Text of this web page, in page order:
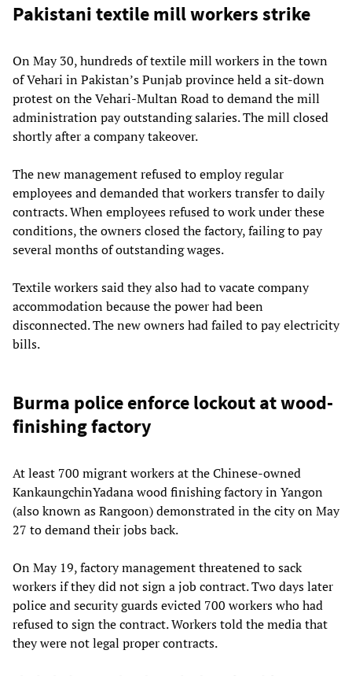
Pakistani textile mill workers strike
On May 30, hundreds of textile mill workers in the town
of Vehari in Pakistan’s Punjab province held a sit-down
protest on the Vehari-Multan Road to demand the mill
administration pay outstanding salaries. The mill closed
shortly after a company takeover.
The new management refused to employ regular
employees and demanded that workers transfer to daily
contracts. When employees refused to work under these
conditions, the owners closed the factory, failing to pay
several months of outstanding wages.
Textile workers said they also had to vacate company
accommodation because the power had been
disconnected. The new owners had failed to pay electricity
bills.
Burma police enforce lockout at wood-
finishing factory
At least 700 migrant workers at the Chinese-owned
KankaungchinYadana wood finishing factory in Yangon
(also known as Rangoon) demonstrated in the city on May
27 to demand their jobs back.
On May 19, factory management threatened to sack
workers if they did not sign a job contract. Two days later
police and security guards evicted 700 workers who had
refused to sign the contract. Workers told the media that
they were not legal proper contracts.